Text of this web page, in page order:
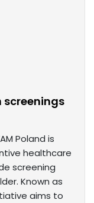
screenings
Poland is
healthcare
screening
Known as
aims to